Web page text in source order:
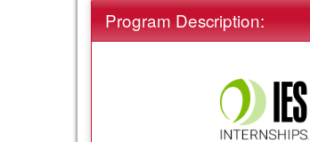
Program Description: